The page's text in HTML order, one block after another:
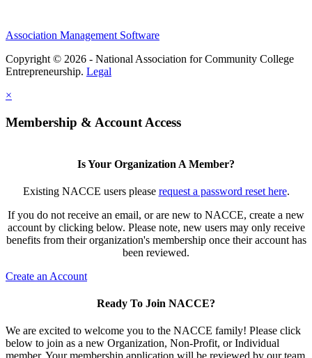
Association Management Software
Copyright © 2026 - National Association for Community College
Entrepreneurship. Legal
×
Membership & Account Access
Is Your Organization A Member?
Existing NACCE users please request a password reset here.
If you do not receive an email, or are new to NACCE, create a new
account by clicking below. Please note, new users may only receive
benefits from their organization's membership once their account has
been reviewed.
Create an Account
Ready To Join NACCE?
We are excited to welcome you to the NACCE family! Please click
below to join as a new Organization, Non-Profit, or Individual